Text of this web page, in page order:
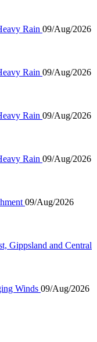
Rain 09/Aug/2026
Rain 09/Aug/2026
Rain 09/Aug/2026
Rain 09/Aug/2026
09/Aug/2026
Gippsland and Central
Winds 09/Aug/2026